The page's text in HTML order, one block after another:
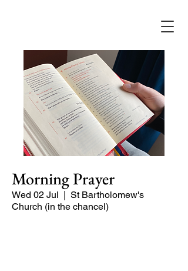
Morning Prayer
Wed 02 Jul
  |
St Bartholomew's
Church (in the chancel)